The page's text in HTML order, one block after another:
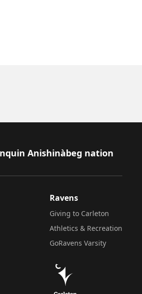
Anishinàbeg nation
Ravens
Giving to Carleton
Athletics & Recreation
GoRavens Varsity